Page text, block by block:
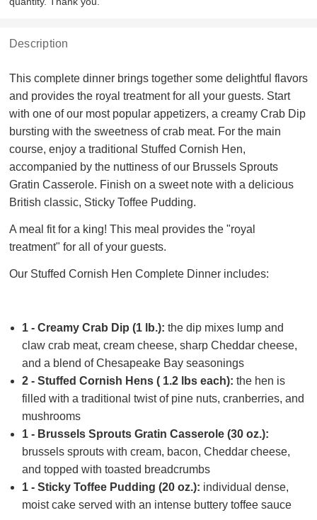
Description
This complete dinner brings together some delightful flavors
and provides the royal treatment for all your guests. Start
with one of our most popular appetizers, a creamy Crab Dip
bursting with the sweetness of crab meat. For the main
course, enjoy a traditional Stuffed Cornish Hen,
accompanied by the nuttiness of our Brussels Sprouts
Gratin Casserole. Finish on a sweet note with a delicious
British classic, Sticky Toffee Pudding.
A meal fit for a king! This meal provides the "royal
treatment" for all of your guests.
Our Stuffed Cornish Hen Complete Dinner includes:
1 - Creamy Crab Dip (1 lb.):the dip mixes lump and
claw crab meat, cream cheese, sharp Cheddar cheese,
and a blend of Chesapeake Bay seasonings
2 - Stuffed Cornish Hens ( 1.2 lbs each):the hen is
filled with a traditional twist of pine nuts, cranberries, and
mushrooms
1 - Brussels Sprouts Gratin Casserole (30 oz.):
brussels sprouts with cream, bacon, Cheddar cheese,
and topped with toasted breadcrumbs
1 - Sticky Toffee Pudding (20 oz.): individual dense,
moist cake served with an intense buttery toffee sauce